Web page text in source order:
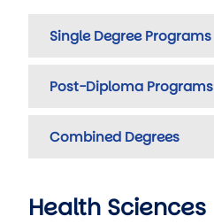
Single Degree Programs
Post-Diploma Programs
Combined Degrees
Health Sciences